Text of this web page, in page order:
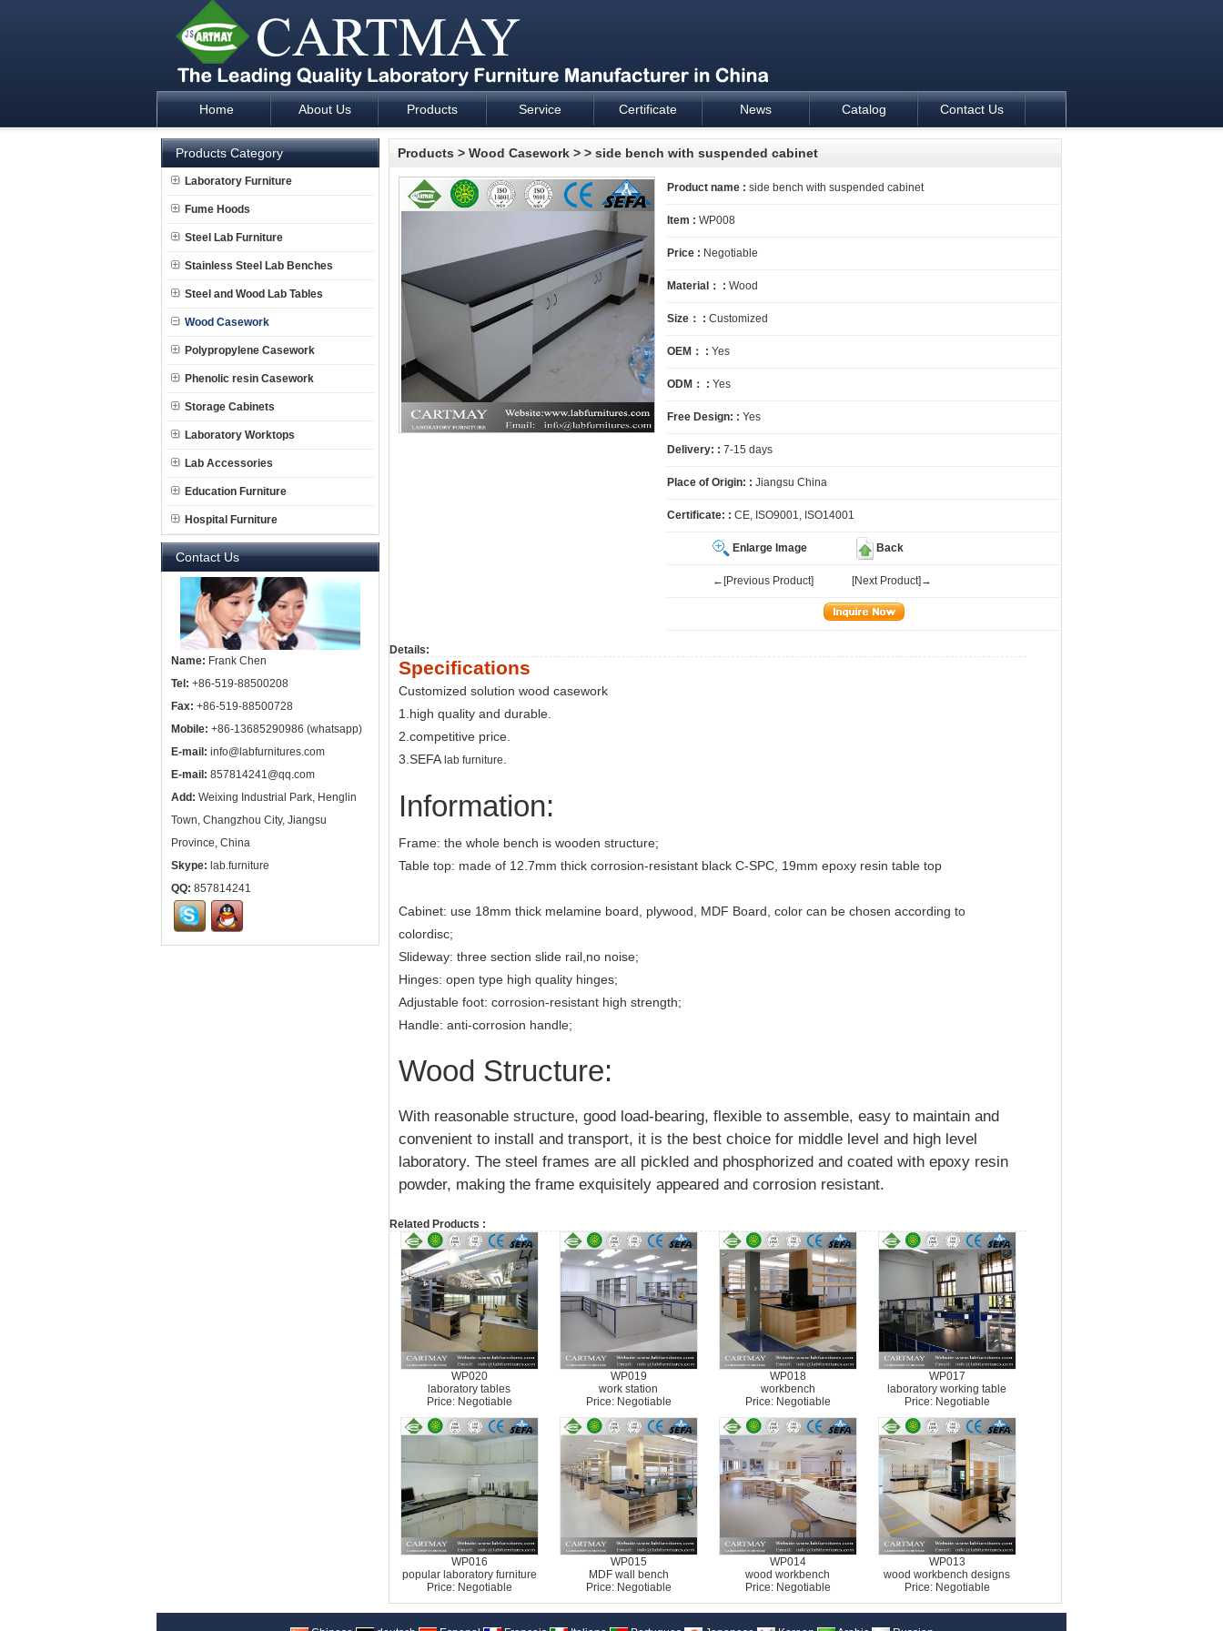
Laboratory Furniture Fume Hood plan design and supply - Cartmay Industrial
Home About Us Products Service Certificate News Catalog Contact Us
Products Category
Laboratory Furniture
Fume Hoods
Steel Lab Furniture
Stainless Steel Lab Benches
Steel and Wood Lab Tables
Wood Casework
Polypropylene Casework
Phenolic resin Casework
Storage Cabinets
Laboratory Worktops
Lab Accessories
Education Furniture
Hospital Furniture
Contact Us
Name: Frank Chen
Tel: +86-519-88500208
Fax: +86-519-88500728
Mobile: +86-13685290986 (whatsapp)
E-mail: info@labfurnitures.com
E-mail: 857814241@qq.com
Add: Weixing Industrial Park, Henglin
Town, Changzhou City, Jiangsu
Province, China
Skype: lab.furniture
QQ: 857814241
Products > Wood Casework > > side bench with suspended cabinet
Product name : side bench with suspended cabinet
Item : WP008
Price : Negotiable
Material： : Wood
Size： : Customized
OEM： : Yes
ODM： : Yes
Free Design: : Yes
Delivery: : 7-15 days
Place of Origin: : Jiangsu China
Certificate: : CE, ISO9001, ISO14001
Enlarge Image Back
←[Previous Product] [Next Product]→
Details:
Specifications
Customized solution wood casework
1.high quality and durable.
2.competitive price.
3.SEFA lab furniture
Information:
Frame: the whole bench is wooden structure;
Table top: made of 12.7mm thick corrosion-resistant black C-SPC, 19mm epoxy resin table top
Cabinet: use 18mm thick melamine board, plywood, MDF Board, color can be chosen according to
colordisc;
Slideway: three section slide rail,no noise;
Hinges: open type high quality hinges;
Adjustable foot: corrosion-resistant high strength;
Handle: anti-corrosion handle;
Wood Structure:
With reasonable structure, good load-bearing, flexible to assemble, easy to maintain and
convenient to install and transport, it is the best choice for middle level and high level
laboratory. The steel frames are all pickled and phosphorized and coated with epoxy resin
powder, making the frame exquisitely appeared and corrosion resistant.
Related Products :
WP020
laboratory tables
Price: Negotiable
WP019
work station
Price: Negotiable
WP018
workbench
Price: Negotiable
WP017
laboratory working table
Price: Negotiable
WP016
popular laboratory furniture
Price: Negotiable
WP015
MDF wall bench
Price: Negotiable
WP014
wood workbench
Price: Negotiable
WP013
wood workbench designs
Price: Negotiable